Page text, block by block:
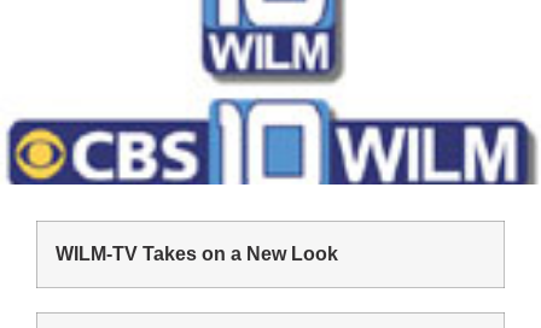
WILM-TV Takes on a New Look